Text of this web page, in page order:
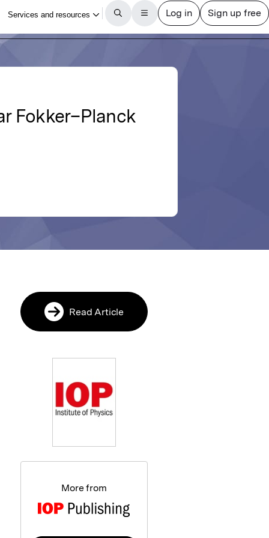
Fokker–Planck
Read Article
More from